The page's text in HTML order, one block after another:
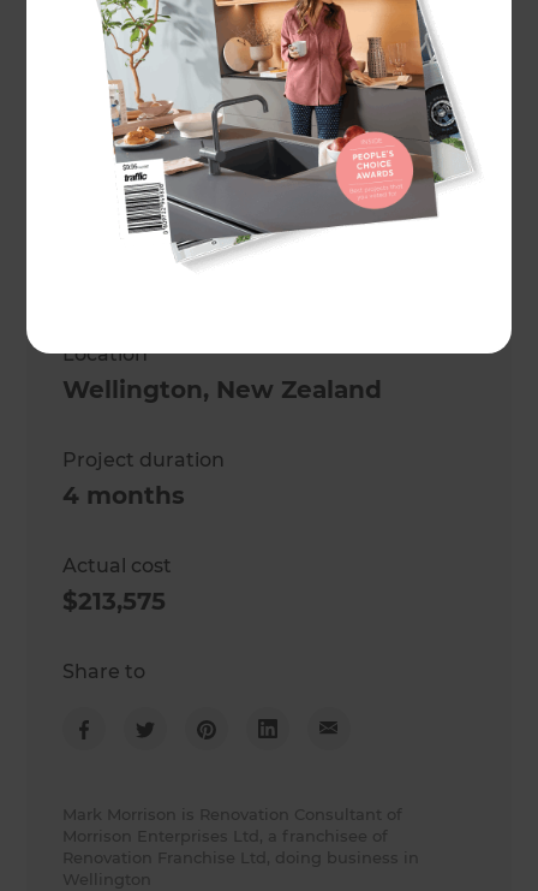
Tom Matthews
Project description
Location
Wellington, New Zealand
Project duration
4 months
Actual cost
$213,575
Share to
Mark Morrison is Renovation Consultant of
Morrison Enterprises Ltd, a franchisee of
Renovation Franchise Ltd, doing business in
Wellington